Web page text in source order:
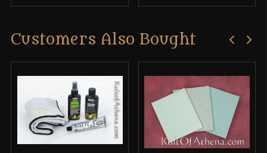
Customers Also Bought